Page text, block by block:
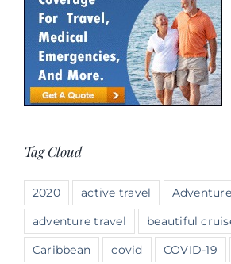
Tag Cloud
2020 active travel
Adventure
adventure travel
beautiful
Caribbean
covid COVID-19